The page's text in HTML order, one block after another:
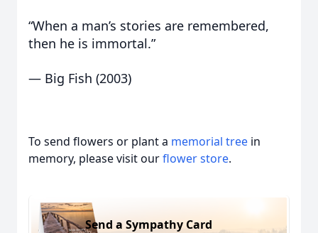
“When a man’s stories are remembered,
then he is immortal.”
— Big Fish (2003)
To send flowers or plant a memorial tree in
memory, please visit ourflower store.
Send a Sympathy Card